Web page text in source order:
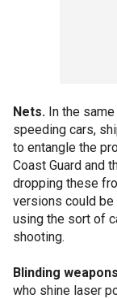
Nets. In the
speeding cars,
to entangle the
Coast Guard and
dropping these
versions could be
using the sort of
shooting.
Blinding
who shine laser